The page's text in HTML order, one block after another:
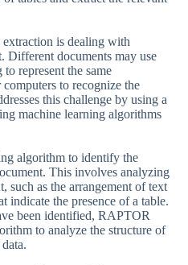
is dealing with
Different documents may use
represent the same
to recognize the
this challenge by using a
machine learning algorithms
algorithm to identify the
This involves analyzing
such as the arrangement of text
indicate the presence of a table.
been identified, RAPTOR
to analyze the structure of